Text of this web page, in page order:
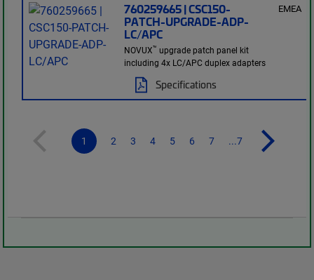
760259665 | CSC150-
PATCH-UPGRADE-ADP-
LC/APC
NOVUX™ upgrade patch panel kit
including 4x LC/APC duplex adapters
Specifications
EMEA
1 2 3 4 5 6 7 ...7